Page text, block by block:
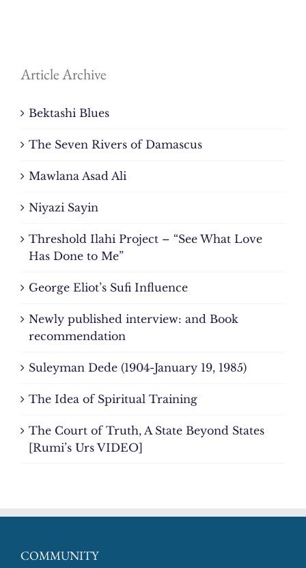
Article Archive
Bektashi Blues
The Seven Rivers of Damascus
Mawlana Asad Ali
Niyazi Sayin
Threshold Ilahi Project – “See What Love
Has Done to Me”
George Eliot’s Sufi Influence
Newly published interview: and Book
recommendation
Suleyman Dede (1904-January 19, 1985)
The Idea of Spiritual Training
The Court of Truth, A State Beyond States
[Rumi’s Urs VIDEO]
COMMUNITY